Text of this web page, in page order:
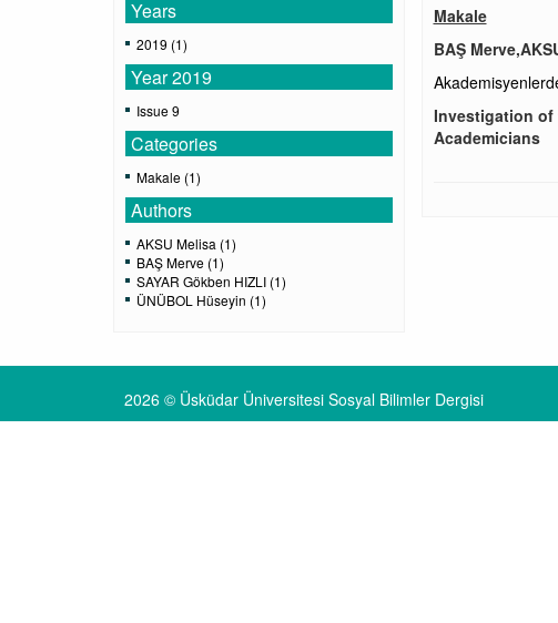
Years
2019 (1)
Year 2019
Issue 9
Categories
Makale (1)
Authors
AKSU Melisa (1)
BAŞ Merve (1)
SAYAR Gökben HIZLI (1)
ÜNÜBOL Hüseyin (1)
Makale
BAŞ
Investigation of
Academicians
2026 © Üsküdar Üniversitesi Sosyal Bilimler Dergisi